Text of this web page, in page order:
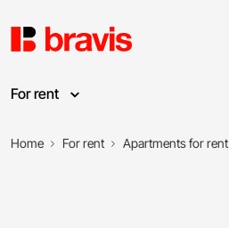
For rent
Home For rent Apartments for rent